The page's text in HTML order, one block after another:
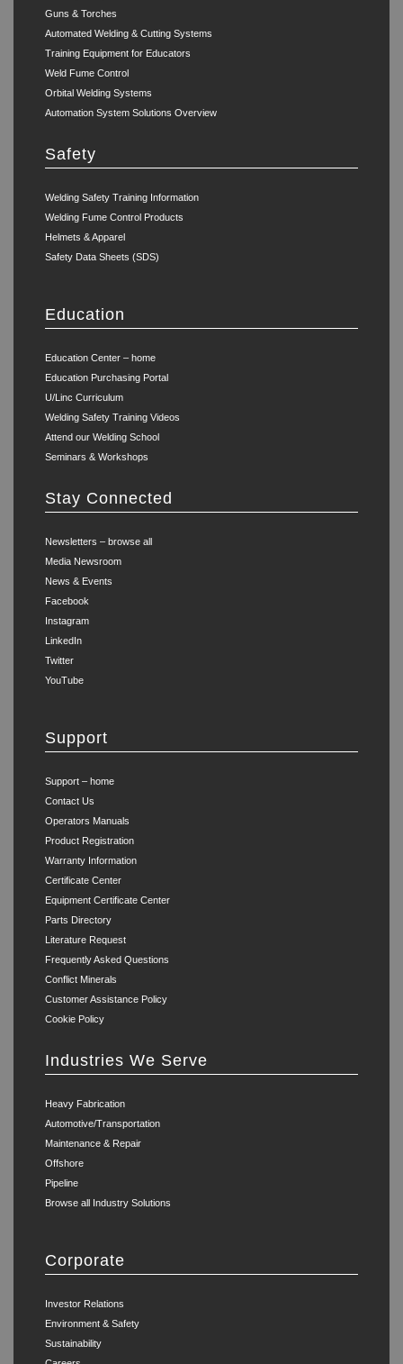
Guns & Torches
Automated Welding & Cutting Systems
Training Equipment for Educators
Weld Fume Control
Orbital Welding Systems
Automation System Solutions Overview
Safety
Welding Safety Training Information
Welding Fume Control Products
Helmets & Apparel
Safety Data Sheets (SDS)
Education
Education Center – home
Education Purchasing Portal
U/Linc Curriculum
Welding Safety Training Videos
Attend our Welding School
Seminars & Workshops
Stay Connected
Newsletters – browse all
Media Newsroom
News & Events
Facebook
Instagram
LinkedIn
Twitter
YouTube
Support
Support – home
Contact Us
Operators Manuals
Product Registration
Warranty Information
Certificate Center
Equipment Certificate Center
Parts Directory
Literature Request
Frequently Asked Questions
Conflict Minerals
Customer Assistance Policy
Cookie Policy
Industries We Serve
Heavy Fabrication
Automotive/Transportation
Maintenance & Repair
Offshore
Pipeline
Browse all Industry Solutions
Corporate
Investor Relations
Environment & Safety
Sustainability